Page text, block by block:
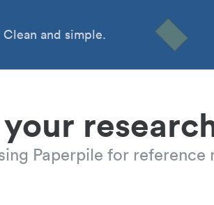
and simple.
Paperpile for reference